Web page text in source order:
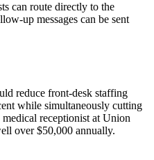
can route directly to the
up messages can be sent
reduce front-desk staffing
while simultaneously cutting
receptionist at Union
over $50,000 annually.